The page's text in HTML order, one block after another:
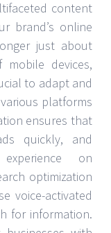
content
brand’s online
just about
devices,
to adapt and
platforms
ensures that
quickly, and
on
optimization
voice-activated
for information.